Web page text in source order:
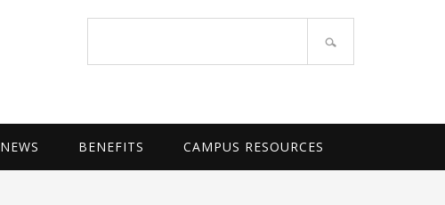
OF ARKANSAS SYSTEM
NEWS BENEFITS CAMPUS RESOURCES